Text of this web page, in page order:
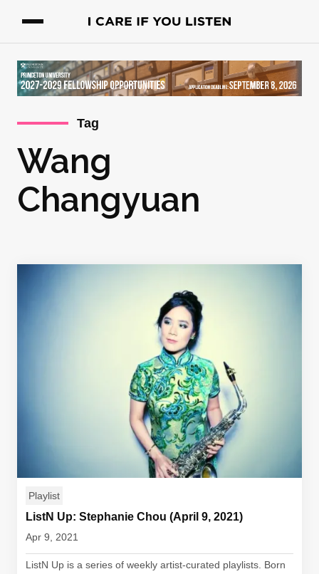
Tag
Wang
Changyuan
Playlist
ListN Up: Stephanie Chou (April 9, 2021)
Apr 9, 2021
ListN Up is a series of weekly artist-curated playlists. Born